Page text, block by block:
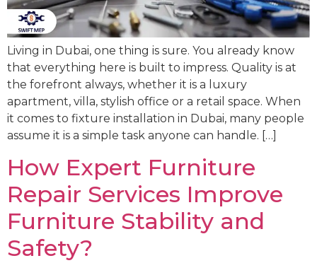
Living in Dubai, one thing is sure. You already know
that everything here is built to impress. Quality is at
the forefront always, whether it is a luxury
apartment, villa, stylish office or a retail space. When
it comes to fixture installation in Dubai, many people
assume it is a simple task anyone can handle. […]
How Expert Furniture
Repair Services Improve
Furniture Stability and
Safety?